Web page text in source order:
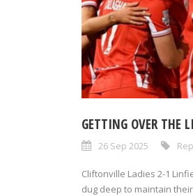
GETTING OVER THE
26 Sep 2025
Cliftonville Ladies 2-1
dug deep to maintain